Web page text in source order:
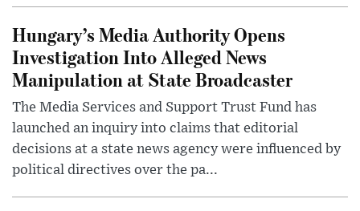
Hungary’s Media Authority Opens
Investigation Into Alleged News
Manipulation at State Broadcaster
The Media Services and Support Trust Fund has
launched an inquiry into claims that editorial
decisions at a state news agency were influenced by
political directives over the pa...